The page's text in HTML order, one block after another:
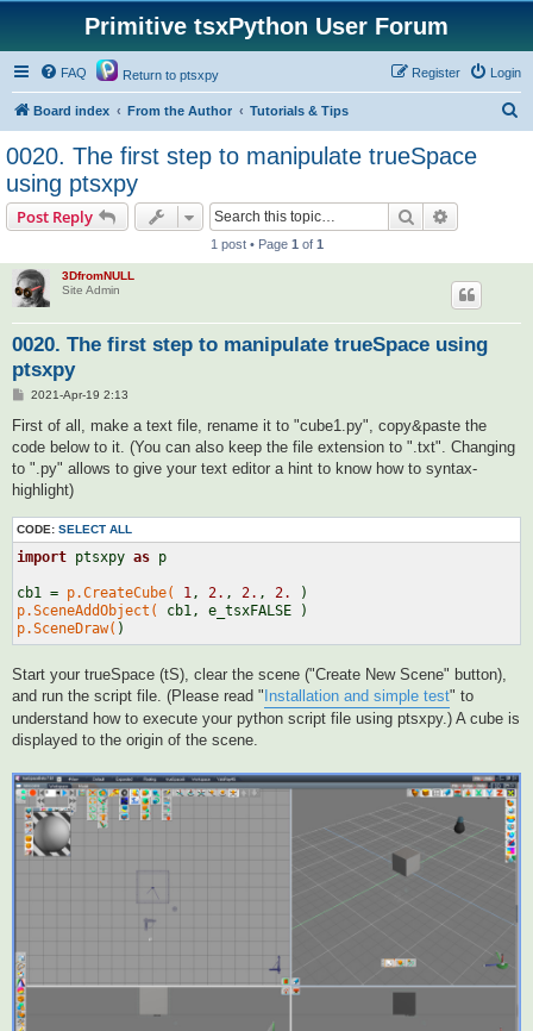
Primitive tsxPython User Forum
FAQ Return to ptsxpy Login
Register
Board index From the Author Tutorials & Tips
0020. The first step to manipulate trueSpace
using ptsxpy
Post Reply Search
1 post • Page 1 of 1
3DfromNULL
Site Admin
0020. The first step to manipulate trueSpace using
ptsxpy
P
s
2021-Apr-19 2:13
First of all, make a text file, rename it to "cube1.py", copy&paste the
code below to it. (You can also keep the file extension to ".txt". Changing
to ".py" allows to give your text editor a hint to know how to syntax-
highlight)
CODE: SELECT ALL
import ptsxpy as p
cb1 = p.CreateCube( 1, 2. , 2. , 2.
p.SceneAddObject(
p.SceneDraw(
Start your trueSpace (tS), clear the scene ("Create New Scene" button),
and run the script file. (Please read "Installation and simple test" to
understand how to execute your python script file using ptsxpy.) A cube is
displayed to the origin of the scene.